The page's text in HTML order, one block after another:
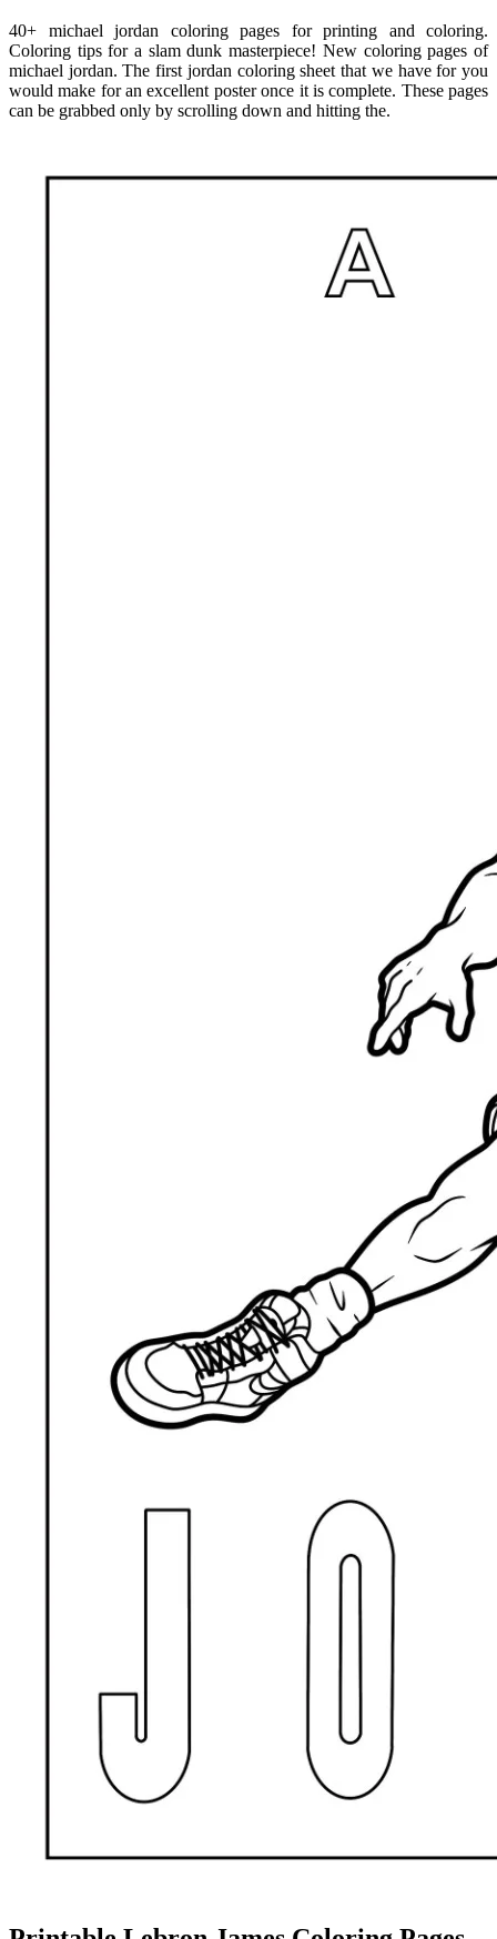
40+ michael jordan coloring pages for printing and coloring.
Coloring tips for a slam dunk masterpiece! New coloring pages of
michael jordan. The first jordan coloring sheet that we have for you
would make for an excellent poster once it is complete. These pages
can be grabbed only by scrolling down and hitting the.